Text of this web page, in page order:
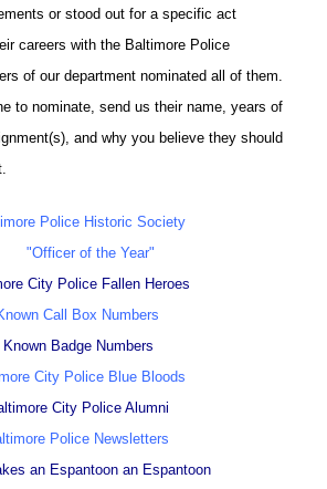
or stood out for a specific act
careers with the Baltimore Police
of our department nominated all of them.
to nominate, send us their name, years of
and why you believe they should
Police Historic Society
"Officer of the Year"
City Police Fallen Heroes
Call Box Numbers
Known Badge Numbers
City Police Blue Bloods
City Police Alumni
Police Newsletters
an Espantoon an Espantoon